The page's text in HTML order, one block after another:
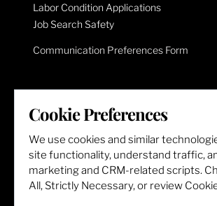
Labor Condition Applications
Job Search Safety
Communication Preferences Form
LET'S GET SOCIAL
Cookie Preferences
We use cookies and similar
site functionality, understand traffic,
marketing and CRM-related scripts.
All, Strictly Necessary, or review